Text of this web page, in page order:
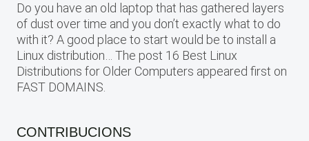
Do you have an old laptop that has gathered layers
of dust over time and you don’t exactly what to do
with it? A good place to start would be to install a
Linux distribution… The post 16 Best Linux
Distributions for Older Computers appeared first on
FAST DOMAINS.
CONTRIBUCIONS